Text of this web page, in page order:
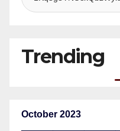
Trending
October 2023